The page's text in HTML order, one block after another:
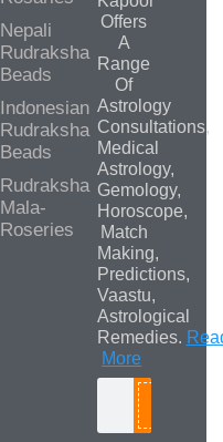
Nepali
Rudraksha
Beads
Indonesian
Rudraksha
Beads
Rudraksha
Mala-
Roseries
Offers
A
Range
Of
Astrology
Consultations,
Medical
Astrology,
Gemology,
Horoscope,
Match
Making,
Predictions,
Vaastu,
Astrological
Remedies.
More